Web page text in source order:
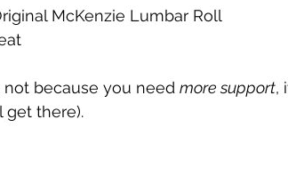
McKenzie Lumbar Roll
not because you need more support,
get there).